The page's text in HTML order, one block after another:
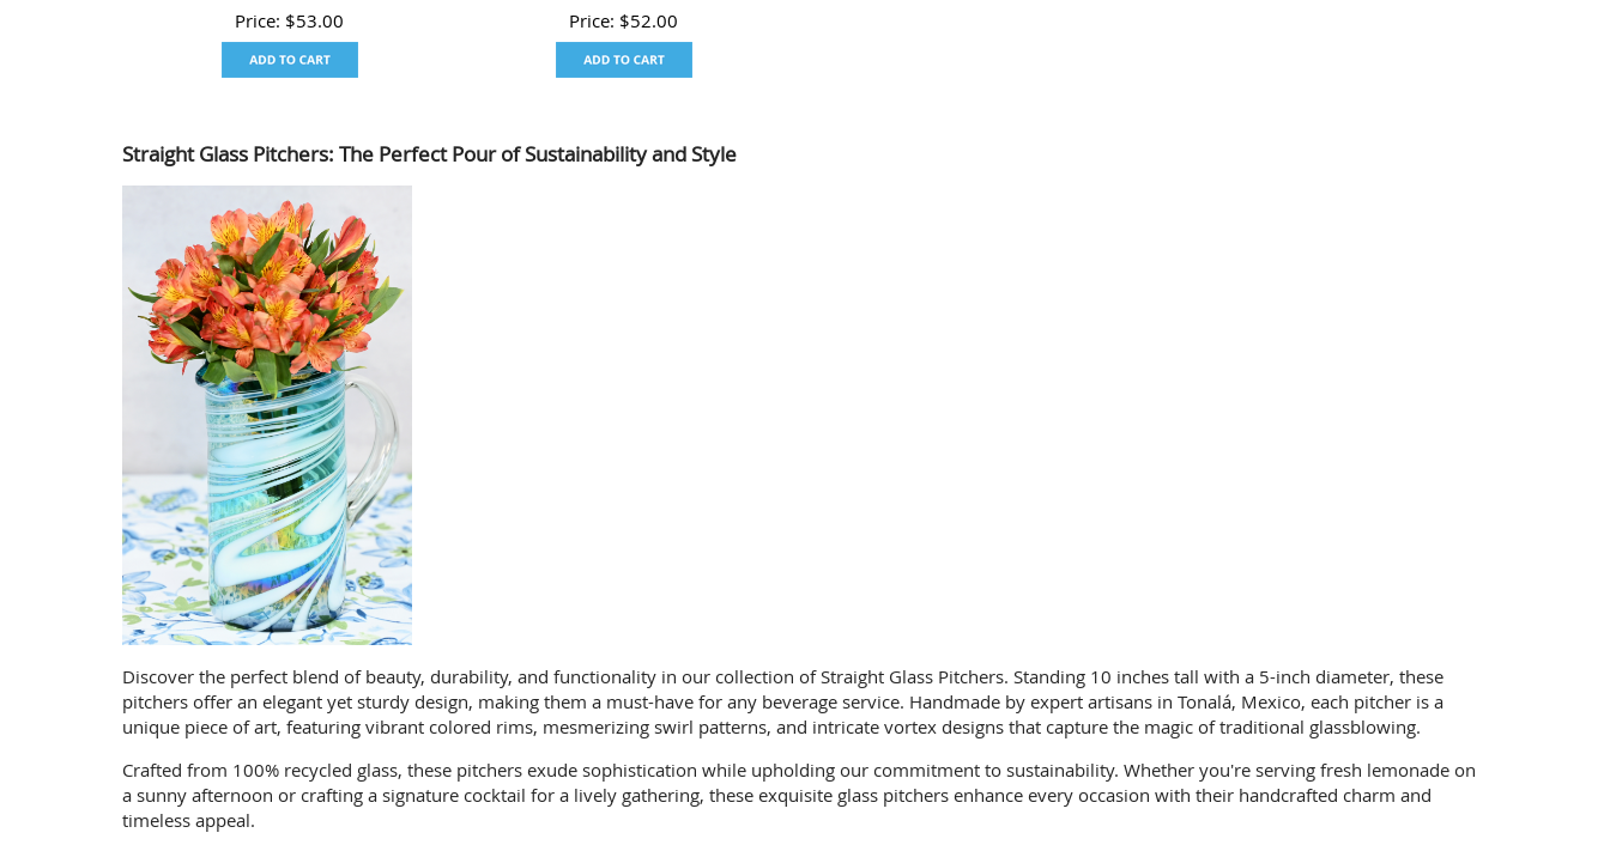
Price: $53.00
Price: $52.00
Straight Glass Pitchers: The Perfect Pour of Sustainability and Style
Discover the perfect blend of beauty, durability, and functionality in our collection of Straight Glass Pitchers. Standing 10 inches tall with a 5-inch diameter, these
pitchers offer an elegant yet sturdy design, making them a must-have for any beverage service. Handmade by expert artisans in Tonalá, Mexico, each pitcher is a
unique piece of art, featuring vibrant colored rims, mesmerizing swirl patterns, and intricate vortex designs that capture the magic of traditional glassblowing.
Crafted from 100% recycled glass, these pitchers exude sophistication while upholding our commitment to sustainability. Whether you're serving fresh lemonade on
a sunny afternoon or crafting a signature cocktail for a lively gathering, these exquisite glass pitchers enhance every occasion with their handcrafted charm and
timeless appeal.